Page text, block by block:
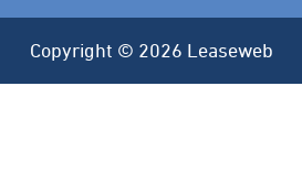
Copyright © 2026 Leaseweb